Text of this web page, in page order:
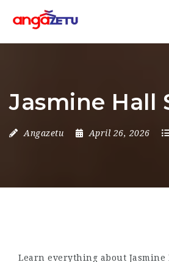
Jasmine Hall
Angazetu April 26, 2026
Learn everything about Jasmine